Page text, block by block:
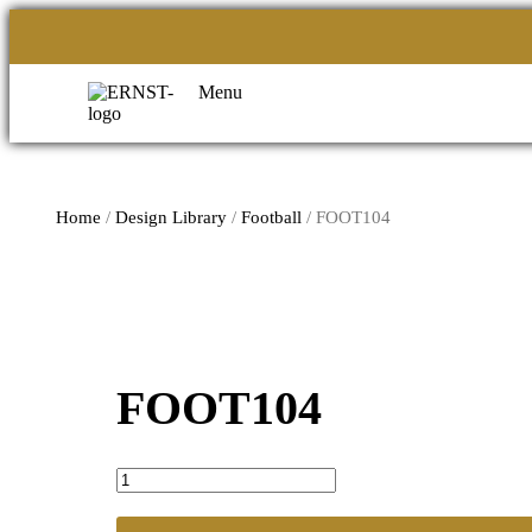
Menu
Home /Design Library /Football / FOOT104
FOOT104
FOOT104
quantity